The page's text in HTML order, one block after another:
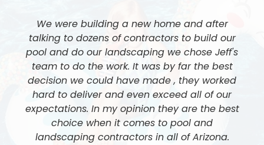
We were building a new home and after
talking to dozens of contractors to build our
pool and do our landscaping we chose Jeff's
team to do the work. It was by far the best
decision we could have made , they worked
hard to deliver and even exceed all of our
expectations. In my opinion they are the best
choice when it comes to pool and
landscaping contractors in all of Arizona.